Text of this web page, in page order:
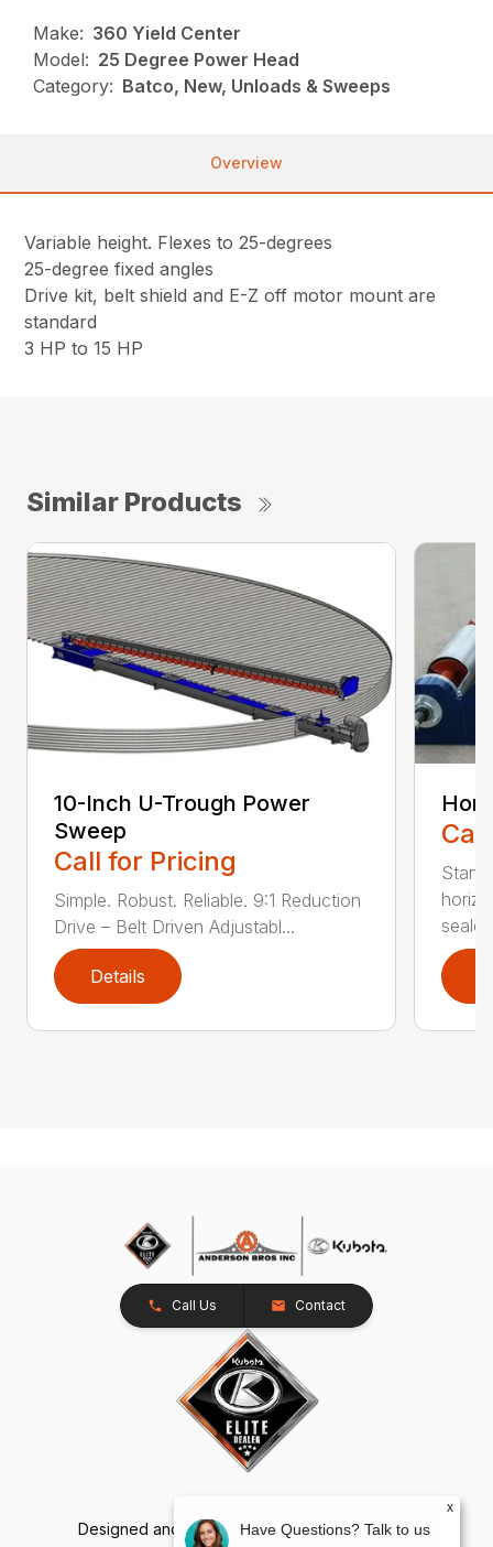
Make: 360 Yield Center
Model: 25 Degree Power Head
Category: Batco, New, Unloads & Sweeps
Overview
Variable height. Flexes to 25-degrees
25-degree fixed angles
Drive kit, belt shield and E-Z off motor mount are
standard
3 HP to 15 HP
Similar Products
10-Inch U-Trough Power
Sweep
Call for Pricing
Simple. Robust. Reliable. 9:1 Reduction
Drive – Belt Driven Adjustabl...
Details
Call Us Contact
Designed and Developed byTracTru, © 2026
x
Have Questions? Talk to us